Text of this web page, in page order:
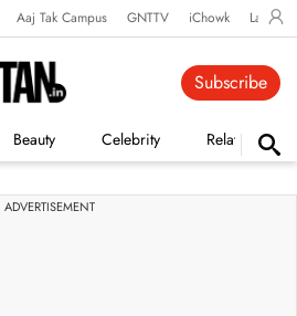
Aaj Tak Campus GNTTV iChowk
Beauty Celebrity Relationships
Subscribe
ADVERTISEMENT